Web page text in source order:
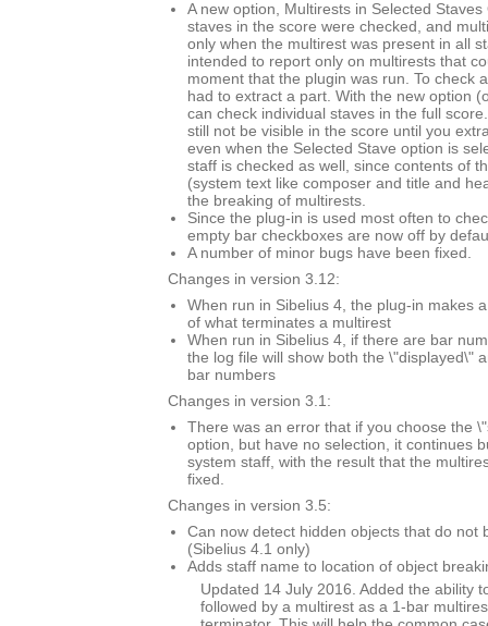
A new option, Multirests in Selected Staves
staves in the score were checked, and
only when the multirest was present in all
intended to report only on multirests that
moment that the plugin was run. To check
had to extract a part. With the new option
can check individual staves in the full
still not be visible in the score until you
even when the Selected Stave option is
staff is checked as well, since contents of
(system text like composer and title and
the breaking of multirests.
Since the plug-in is used most often to
empty bar checkboxes are now off by
A number of minor bugs have been fixed.
Changes in version 3.12:
When run in Sibelius 4, the plug-in makes
of what terminates a multirest
When run in Sibelius 4, if there are bar
the log file will show both the \"displayed\"
bar numbers
Changes in version 3.1:
There was an error that if you choose the
option, but have no selection, it continues
system staff, with the result that the
fixed.
Changes in version 3.5:
Can now detect hidden objects that do not
(Sibelius 4.1 only)
Adds staff name to location of object
Updated 14 July 2016. Added the ability
followed by a multirest as a 1-bar